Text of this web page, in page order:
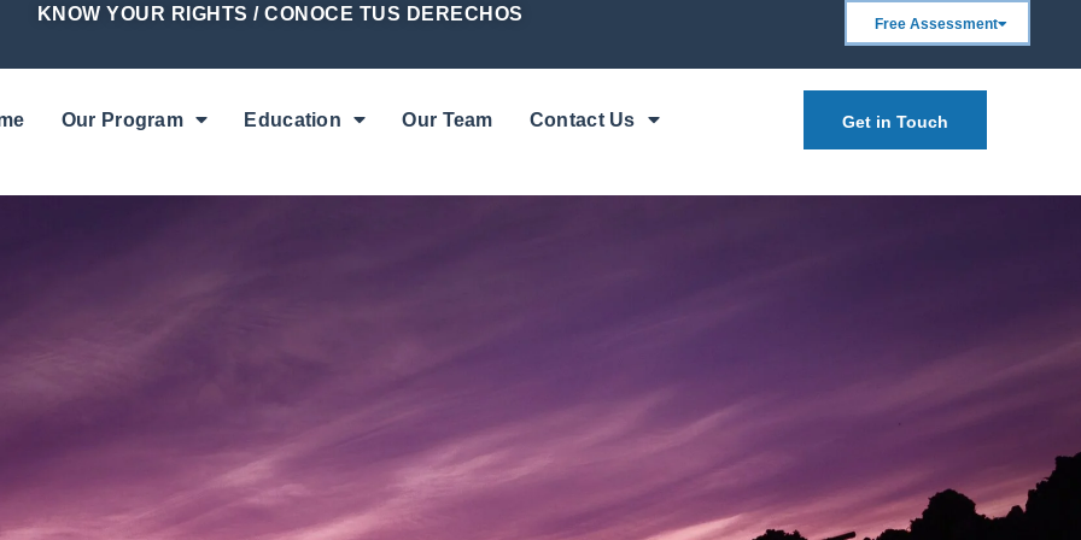
KNOW YOUR RIGHTS / CONOCE TUS DERECHOS Free Assessment
Our Program Education Our Team Contact Us Get in Touch